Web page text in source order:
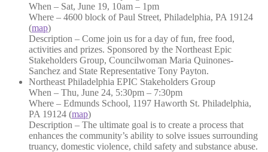
When – Sat, June 19, 10am – 1pm
Where – 4600 block of Paul Street, Philadelphia, PA 19124
(map)
Description – Come join us for a day of fun, free food,
activities and prizes. Sponsored by the Northeast Epic
Stakeholders Group, Councilwoman Maria Quinones-
Sanchez and State Representative Tony Payton.
Northeast Philadelphia EPIC Stakeholders Group
When – Thu, June 24, 5:30pm – 7:30pm
Where – Edmunds School, 1197 Haworth St. Philadelphia,
PA 19124 (map)
Description – The ultimate goal is to create a process that
enhances the community’s ability to solve issues surrounding
truancy, domestic violence, child safety and substance abuse.